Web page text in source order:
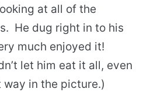
at all of the
He dug right in to his
much enjoyed it!
let him eat it all, even
in the picture.)